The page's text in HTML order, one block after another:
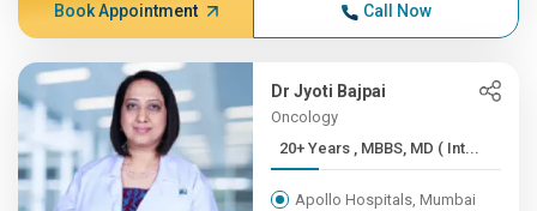
Book Appointment Call Now
Dr Jyoti Bajpai
Oncology
20+ Years , MBBS, MD ( Int...
Apollo Hospitals, Mumbai